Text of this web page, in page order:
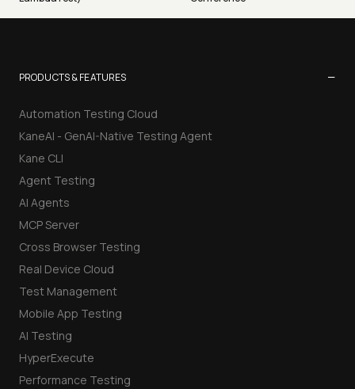
PRODUCTS & FEATURES −
Automation Testing Cloud
KaneAI - GenAI-Native Testing Agent
Kane CLI
Agent Testing
AI Agents
MCP Server
Cross Browser Testing
Real Device Cloud
Test Management
Mobile App Testing
AI Testing
HyperExecute
Performance Testing